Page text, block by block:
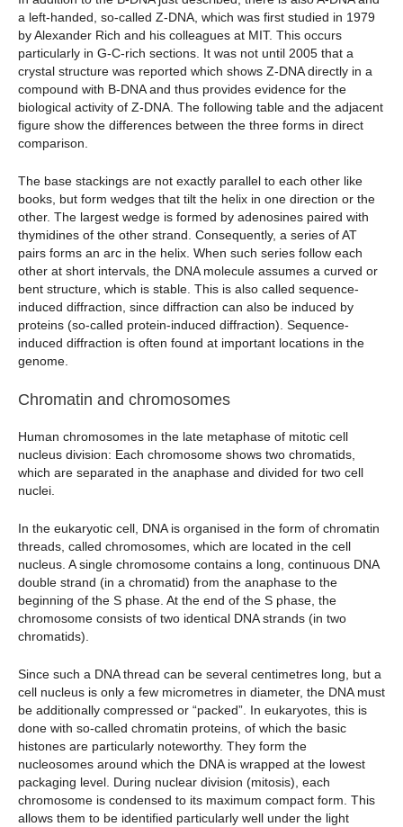
a left-handed, so-called Z-DNA, which was first studied in 1979
by Alexander Rich and his colleagues at MIT. This occurs
particularly in G-C-rich sections. It was not until 2005 that a
crystal structure was reported which shows Z-DNA directly in a
compound with B-DNA and thus provides evidence for the
biological activity of Z-DNA. The following table and the adjacent
figure show the differences between the three forms in direct
comparison.
The base stackings are not exactly parallel to each other like
books, but form wedges that tilt the helix in one direction or the
other. The largest wedge is formed by adenosines paired with
thymidines of the other strand. Consequently, a series of AT
pairs forms an arc in the helix. When such series follow each
other at short intervals, the DNA molecule assumes a curved or
bent structure, which is stable. This is also called sequence-
induced diffraction, since diffraction can also be induced by
proteins (so-called protein-induced diffraction). Sequence-
induced diffraction is often found at important locations in the
genome.
Chromatin and chromosomes
Human chromosomes in the late metaphase of mitotic cell
nucleus division: Each chromosome shows two chromatids,
which are separated in the anaphase and divided for two cell
nuclei.
In the eukaryotic cell, DNA is organised in the form of chromatin
threads, called chromosomes, which are located in the cell
nucleus. A single chromosome contains a long, continuous DNA
double strand (in a chromatid) from the anaphase to the
beginning of the S phase. At the end of the S phase, the
chromosome consists of two identical DNA strands (in two
chromatids).
Since such a DNA thread can be several centimetres long, but a
cell nucleus is only a few micrometres in diameter, the DNA must
be additionally compressed or “packed”. In eukaryotes, this is
done with so-called chromatin proteins, of which the basic
histones are particularly noteworthy. They form the
nucleosomes around which the DNA is wrapped at the lowest
packaging level. During nuclear division (mitosis), each
chromosome is condensed to its maximum compact form. This
allows them to be identified particularly well under the light